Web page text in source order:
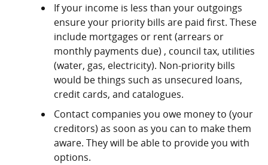
If your income is less than your outgoings
ensure your priority bills are paid first. These
include mortgages or rent (arrears or
monthly payments due) , council tax, utilities
(water, gas, electricity). Non-priority bills
would be things such as unsecured loans,
credit cards, and catalogues.
Contact companies you owe money to (your
creditors) as soon as you can to make them
aware. They will be able to provide you with
options.